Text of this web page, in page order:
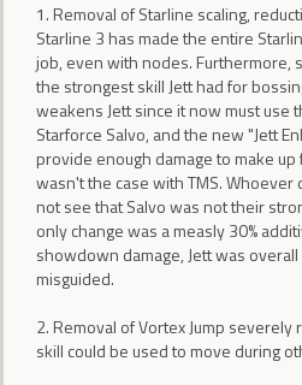
1. Removal of Starline scaling,
Starline 3 has made the entire
job, even with nodes. Furthermore,
the strongest skill Jett had for
weakens Jett since it now must use
Starforce Salvo, and the new "Jett
provide enough damage to make
wasn't the case with TMS.
not see that Salvo was not their
only change was a measly 30%
showdown damage, Jett was
misguided.
2. Removal of Vortex Jump
skill could be used to move during